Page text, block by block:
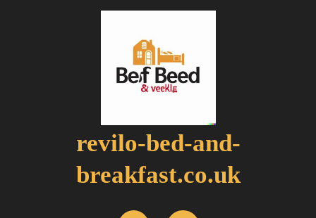
revilo-bed-and-
breakfast.co.uk